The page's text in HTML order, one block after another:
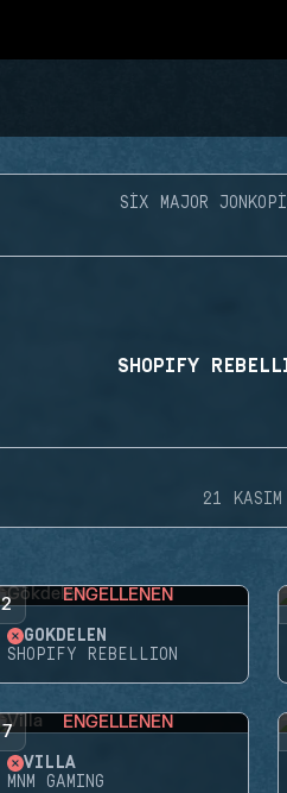
SIX MAJOR
SHOPIFY
21
2 ENGELLENEN
GÖKDELEN
SHOPIFY REBELLION
7 ENGELLENEN
VILLA
MNM GAMING